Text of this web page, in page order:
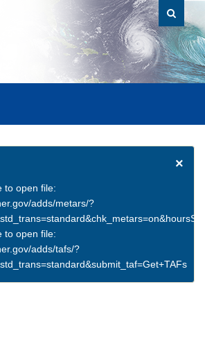
×
to open file:
adds/metars/?
to open file:
adds/tafs/?